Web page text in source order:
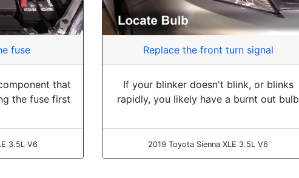
fuse
that
the fuse first
3.5L V6
Replace the front turn signal
If your blinker doesn't blink, or blinks
rapidly, you likely have a burnt out bulb
2019 Toyota Sienna XLE 3.5L V6